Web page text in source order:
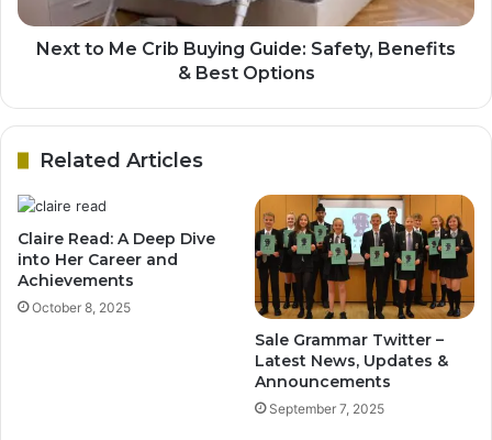
Next to Me Crib Buying Guide: Safety, Benefits
& Best Options
Related Articles
Claire Read: A Deep Dive
into Her Career and
Achievements
October 8, 2025
Sale Grammar Twitter –
Latest News, Updates &
Announcements
September 7, 2025